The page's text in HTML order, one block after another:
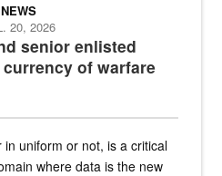
senior enlisted
of warfare
NEWS
20, 2026
uniform or not, is a critical
where data is the new